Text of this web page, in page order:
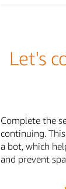
Let's
Complete the
continuing.
a bot, which
and prevent